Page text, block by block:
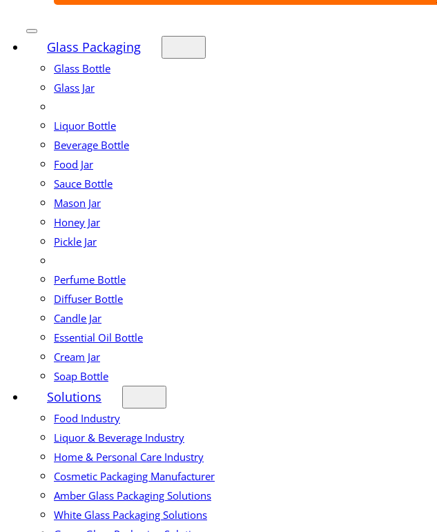
Glass Packaging
Glass Bottle
Glass Jar
Liquor Bottle
Beverage Bottle
Food Jar
Sauce Bottle
Mason Jar
Honey Jar
Pickle Jar
Perfume Bottle
Diffuser Bottle
Candle Jar
Essential Oil Bottle
Cream Jar
Soap Bottle
Solutions
Food Industry
Liquor & Beverage Industry
Home & Personal Care Industry
Cosmetic Packaging Manufacturer
Amber Glass Packaging Solutions
White Glass Packaging Solutions